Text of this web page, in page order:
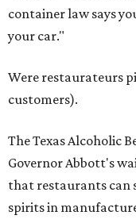
container law says
your car."
Were restaurateurs
customers).
The Texas Alcoholic
Governor Abbott's
that restaurants can
spirits in